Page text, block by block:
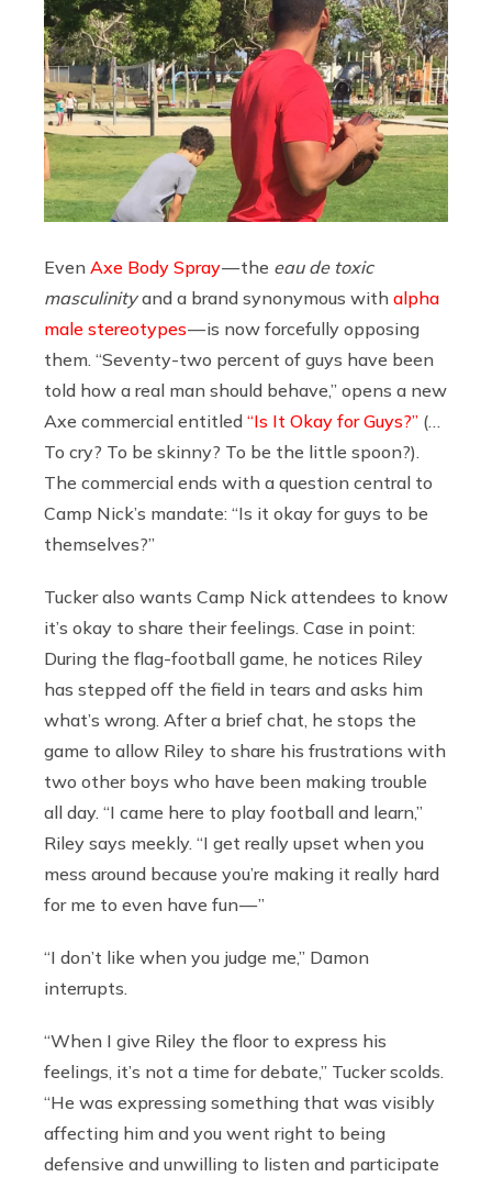
Even Axe Body Spray— the eau de toxic
masculinityand a brand synonymous with alpha
male stereotypes— is now forcefully opposing
them. “Seventy-two percent of guys have been
told how a real man should behave,” opens a new
Axe commercial entitled “Is It Okay for Guys?” (…
To cry? To be skinny? To be the little spoon?).
The commercial ends with a question central to
Camp Nick’s mandate: “Is it okay for guys to be
themselves?”
Tucker also wants Camp Nick attendees to know
it’s okay to share their feelings. Case in point:
During the flag-football game, he notices Riley
has stepped off the field in tears and asks him
what’s wrong. After a brief chat, he stops the
game to allow Riley to share his frustrations with
two other boys who have been making trouble
all day. “I came here to play football and learn,”
Riley says meekly. “I get really upset when you
mess around because you’re making it really hard
for me to even have fun — ”
“I don’t like when you judge me,” Damon
interrupts.
“When I give Riley the floor to express his
feelings, it’s not a time for debate,” Tucker scolds.
“He was expressing something that was visibly
affecting him and you went right to being
defensive and unwilling to listen and participate